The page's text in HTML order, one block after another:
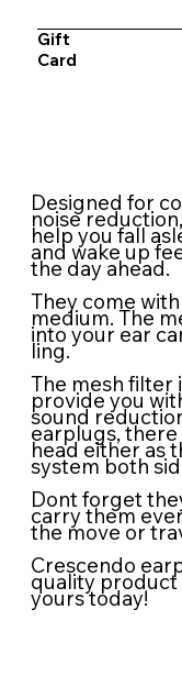
Designed for
noise
help you fall
and wake up
the day ahead.
They come
medium. The
into your ear
ling.
The mesh filter
provide you
sound
earplugs,
head either as
system both
Dont forget
carry them
the move or
Crescendo
quality product
yours today!
Gift
Card